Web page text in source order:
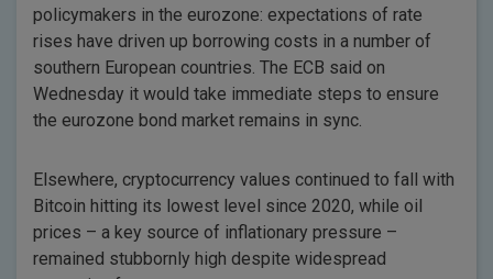
policymakers in the eurozone: expectations of rate
rises have driven up borrowing costs in a number of
southern European countries. The ECB said on
Wednesday it would take immediate steps to ensure
the eurozone bond market remains in sync.
Elsewhere, cryptocurrency values continued to fall with
Bitcoin hitting its lowest level since 2020, while oil
prices – a key source of inflationary pressure –
remained stubbornly high despite widespread